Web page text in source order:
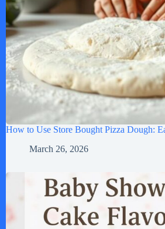
How to Use Store Bought Pizza Dough:
March 26, 2026